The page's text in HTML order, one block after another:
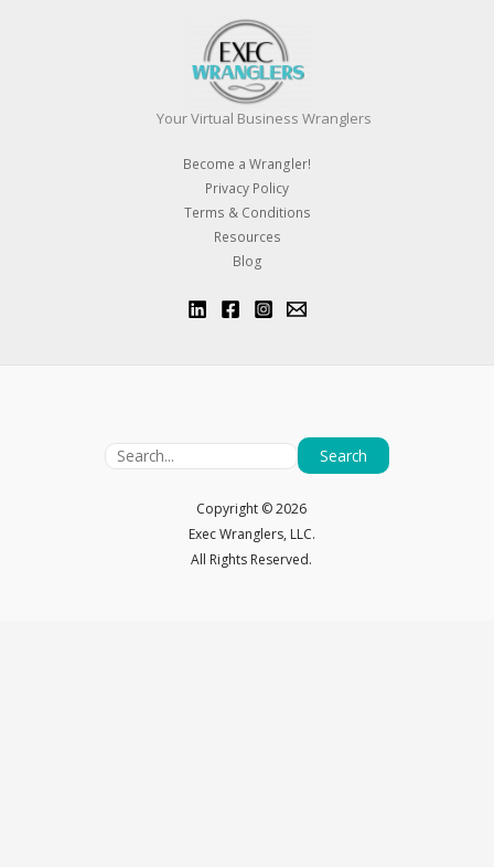
Your Virtual Business Wranglers
Become a Wrangler!
Privacy Policy
Terms & Conditions
Resources
Blog
Search
Copyright ©2026
Exec Wranglers, LLC.
All Rights Reserved.